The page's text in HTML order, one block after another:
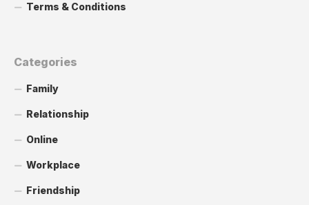
Terms & Conditions
Categories
Family
Relationship
Online
Workplace
Friendship